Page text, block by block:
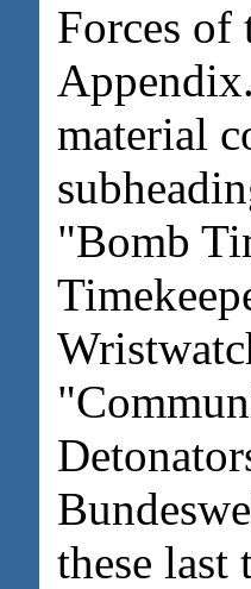
Forces of
material
"Bomb
these